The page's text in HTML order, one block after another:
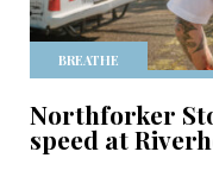
BREATHE
Northforker
speed at